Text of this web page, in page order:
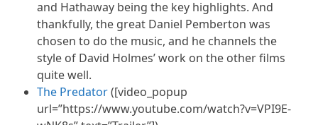
and Hathaway being the key highlights. And
thankfully, the great Daniel Pemberton was
chosen to do the music, and he channels the
style of David Holmes’ work on the other films
quite well.
The Predator([video_popup
url=”https://www.youtube.com/watch?v=VPI9E-